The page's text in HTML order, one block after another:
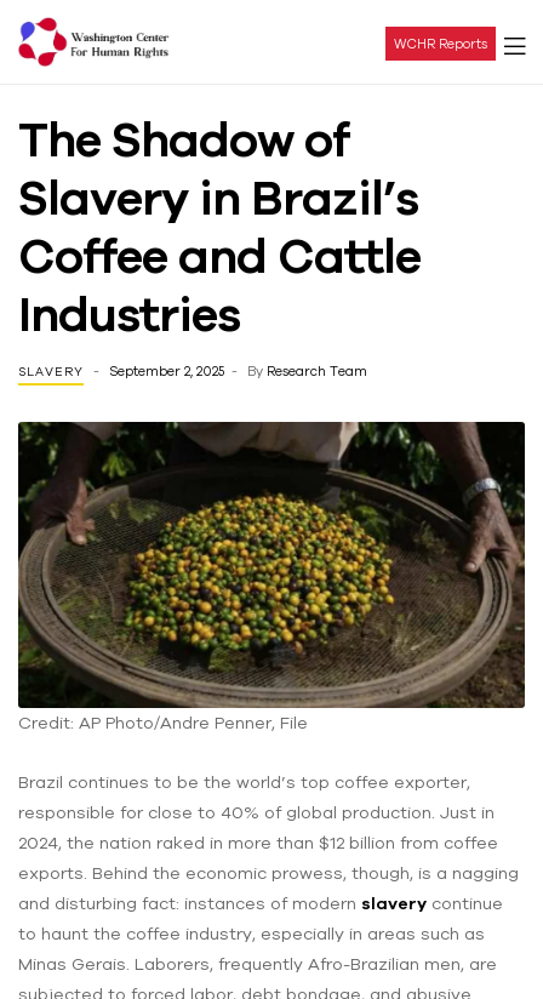
Center
For
Human
Rights
WCHR Reports
The Shadow of
Slavery in Brazil’s
Coffee and Cattle
Industries
SLAVERY September 2, 2025 By Research Team
Credit: AP Photo/Andre Penner, File
Brazil continues to be the world’s top coffee exporter,
responsible for close to 40% of global production. Just in
2024, the nation raked in more than $12 billion from coffee
exports. Behind the economic prowess, though, is a nagging
and disturbing fact: instances of modern slavery continue
to haunt the coffee industry, especially in areas such as
Minas Gerais. Laborers, frequently Afro-Brazilian men, are
subjected to forced labor, debt bondage, and abusive